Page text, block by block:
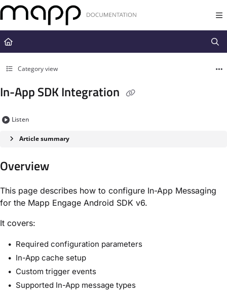
Documentation Index
Fetch the complete documentation index at:
https://docs.mapp.com/
Use this file to discover all available pages before exploring further.
Category view
In-App SDK Integration
Listen
Article summary
Overview
This page describes how to configure In-App Messaging
for the Mapp Engage Android SDK v6.
It covers:
Required configuration parameters
In-App cache setup
Custom trigger events
Supported In-App message types